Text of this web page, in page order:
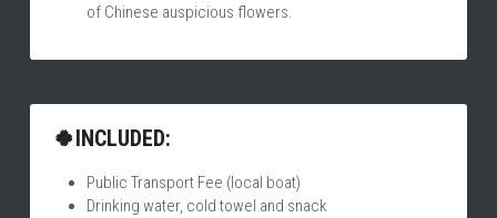
of Chinese auspicious flowers.
🍀INCLUDED:
Public Transport Fee (local boat)
Drinking water, cold towel and snack